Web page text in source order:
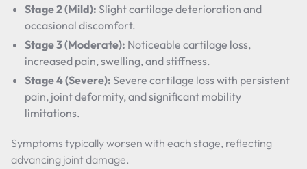
Stage 2 (Mild): Slight cartilage deterioration and
occasional discomfort.
Stage 3 (Moderate): Noticeable cartilage loss,
increased pain, swelling, and stiffness.
Stage 4 (Severe): Severe cartilage loss with persistent
pain, joint deformity, and significant mobility
limitations.
Symptoms typically worsen with each stage, reflecting
advancing joint damage.